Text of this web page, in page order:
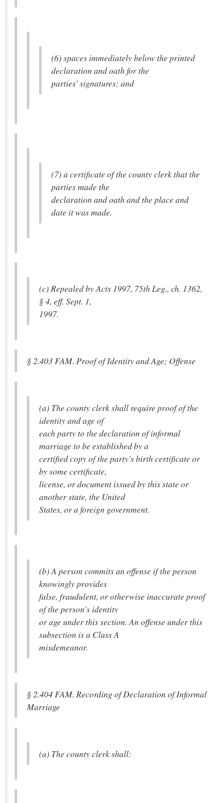
(6) spaces immediately below the printed
declaration and oath for the
parties' signatures; and
(7) a certificate of the county clerk that the
parties made the
declaration and oath and the place and
date it was made.
(c) Repealed by Acts 1997, 75th Leg., ch. 1362,
§ 4, eff. Sept. 1,
1997.
§ 2.403 FAM. Proof of Identity and Age; Offense
(a) The county clerk shall require proof of the
identity and age of
each party to the declaration of informal
marriage to be established by a
certified copy of the party's birth certificate or
by some certificate,
license, or document issued by this state or
another state, the United
States, or a foreign government.
(b) A person commits an offense if the person
knowingly provides
false, fraudulent, or otherwise inaccurate proof
of the person's identity
or age under this section. An offense under this
subsection is a Class A
misdemeanor.
§ 2.404 FAM. Recording of Declaration of Informal
Marriage
(a) The county clerk shall: